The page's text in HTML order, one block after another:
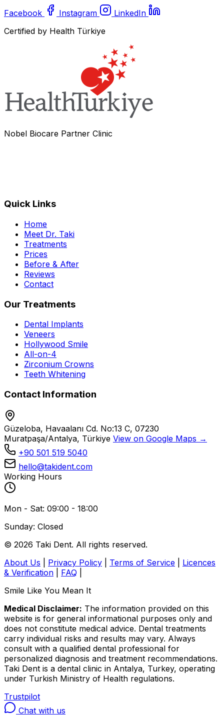
Facebook Instagram
LinkedIn
Certified by Health Türkiye
Nobel Biocare Partner Clinic
Quick Links
Home
Meet Dr. Taki
Treatments
Prices
Before & After
Reviews
Contact
Our Treatments
Dental Implants
Veneers
Hollywood Smile
All-on-4
Zirconium Crowns
Teeth Whitening
Contact Information
Güzeloba, Havaalanı Cd. No:13 C, 07230
Muratpaşa/Antalya, Türkiye View on Google Maps →
+90 501 519 5040
hello@takident.com
Working Hours
Mon - Sat: 09:00 - 18:00
Sunday: Closed
© 2026 Taki Dent. All rights reserved.
About Us
Privacy Policy Terms of Service
Licences
& Verification
FAQ
Smile Like You Mean It
Medical Disclaimer: The information provided on this
website is for general informational purposes only and
does not constitute medical advice. Dental treatments
carry individual risks and results may vary. Always
consult with a qualified dental professional for
personalized diagnosis and treatment recommendations.
Taki Dent is a dental clinic in Antalya, Turkey, operating
under Turkish Ministry of Health regulations.
Trustpilot
Chat with us